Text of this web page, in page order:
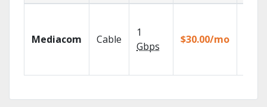
Mediacom Cable
1
Gbps
$30.00/mo